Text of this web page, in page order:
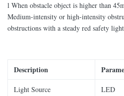
l When obstacle object is higher than
Medium-intensity or high-intensity
obstructions with a steady red safety
Description
Light Source LED